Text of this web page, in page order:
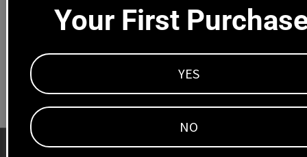
1669 Colorado Blvd
Los Angeles, CA 90041
Your First
YES
NO